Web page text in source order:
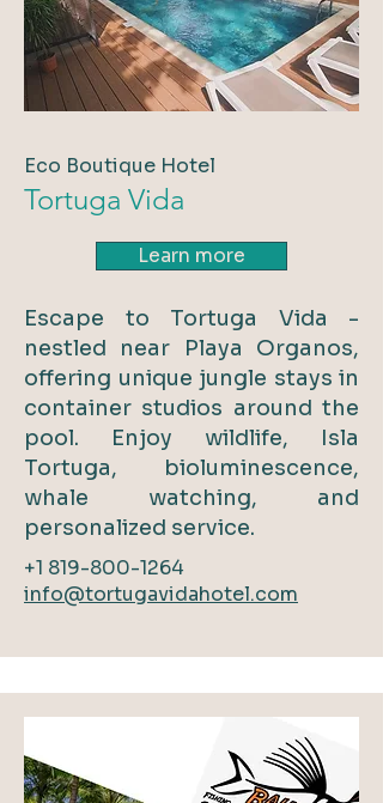
Eco Boutique Hotel
Tortuga Vida
Learn more
Escape to Tortuga Vida -
nestled near Playa Organos,
offering unique jungle stays in
container studios around the
pool. Enjoy wildlife, Isla
Tortuga, bioluminescence,
whale watching, and
personalized service.
+1 819-800-1264
info@tortugavidahotel.com